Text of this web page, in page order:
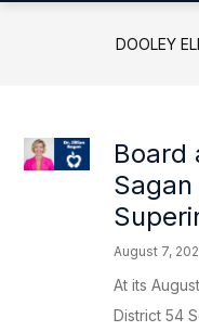
DOOLEY
Board
August 7,
At its
District 54